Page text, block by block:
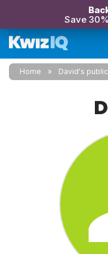
Save
Home David's